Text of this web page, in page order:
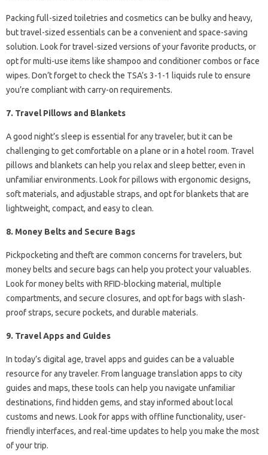
Packing full-sized toiletries and cosmetics can be bulky and heavy,
but travel-sized essentials can be a convenient and space-saving
solution. Look for travel-sized versions of your favorite products, or
opt for multi-use items like shampoo and conditioner combos or face
wipes. Don’t forget to check the TSA’s 3-1-1 liquids rule to ensure
you’re compliant with carry-on requirements.
7. Travel Pillows and Blankets
A good night’s sleep is essential for any traveler, but it can be
challenging to get comfortable on a plane or in a hotel room. Travel
pillows and blankets can help you relax and sleep better, even in
unfamiliar environments. Look for pillows with ergonomic designs,
soft materials, and adjustable straps, and opt for blankets that are
lightweight, compact, and easy to clean.
8. Money Belts and Secure Bags
Pickpocketing and theft are common concerns for travelers, but
money belts and secure bags can help you protect your valuables.
Look for money belts with RFID-blocking material, multiple
compartments, and secure closures, and opt for bags with slash-
proof straps, secure pockets, and durable materials.
9. Travel Apps and Guides
In today’s digital age, travel apps and guides can be a valuable
resource for any traveler. From language translation apps to city
guides and maps, these tools can help you navigate unfamiliar
destinations, find hidden gems, and stay informed about local
customs and news. Look for apps with offline functionality, user-
friendly interfaces, and real-time updates to help you make the most
of your trip.